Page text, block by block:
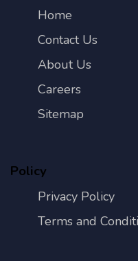
Home
Contact Us
About Us
Careers
Sitemap
Policy
Privacy Policy
Terms and